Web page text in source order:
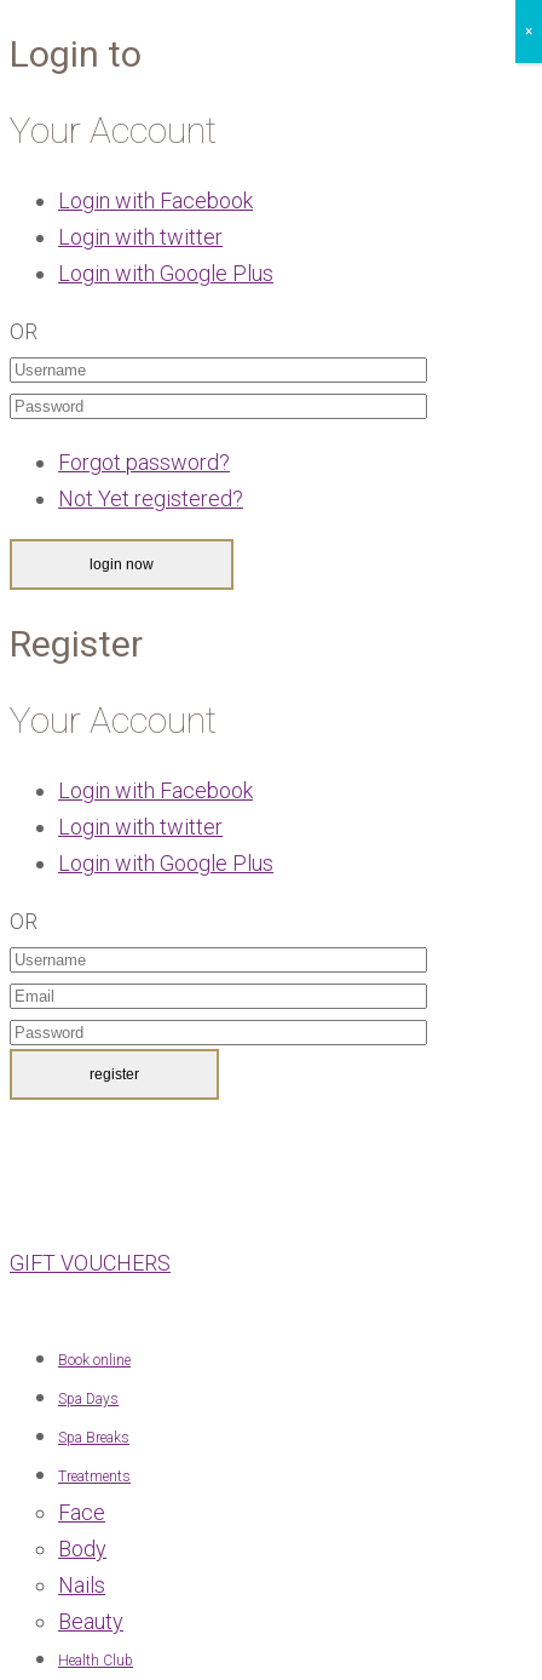
Login to
Your Account
Login with Facebook
Login with twitter
Login with Google Plus
OR
Forgot password?
Not Yet registered?
Register
Your Account
Login with Facebook
Login with twitter
Login with Google Plus
OR
GIFT VOUCHERS
Book online
Spa Days
Spa Breaks
Treatments
Face
Body
Nails
Beauty
Health Club
×